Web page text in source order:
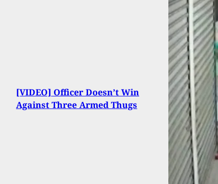
[VIDEO] Officer Doesn’t Win
Against Three Armed Thugs